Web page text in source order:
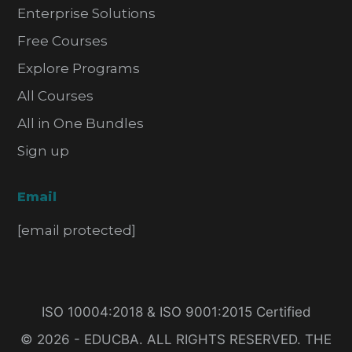
Enterprise Solutions
Free Courses
Explore Programs
All Courses
All in One Bundles
Sign up
Email
[email protected]
ISO 10004:2018 & ISO 9001:2015 Certified
© 2026 - EDUCBA. ALL RIGHTS RESERVED. THE